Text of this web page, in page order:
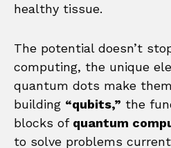
healthy tissue.
The potential doesn’t
computing, the unique
quantum dots make
building “qubits,” the
blocks of quantum
to solve problems